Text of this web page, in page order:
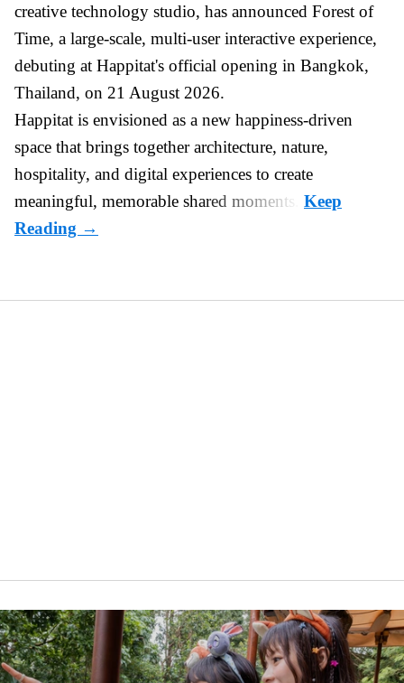
creative technology studio, has announced Forest of
Time, a large-scale, multi-user interactive experience,
debuting at Happitat's official opening in Bangkok,
Thailand, on 21 August 2026.
Happitat is envisioned as a new happiness-driven
space that brings together architecture, nature,
hospitality, and digital experiences to create
meaningful, memorable shared moments.